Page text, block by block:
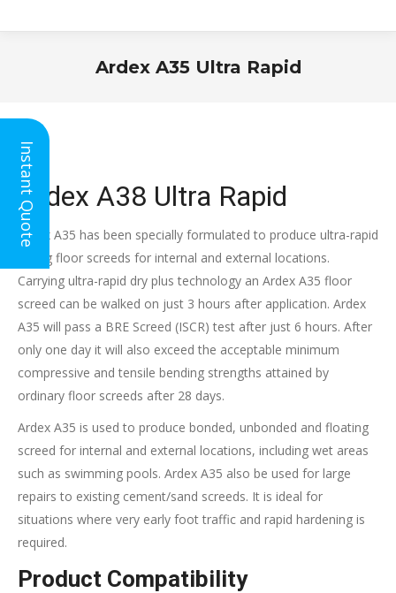
Ardex A35 Ultra Rapid
Ardex A38 Ultra Rapid
Ardex A35 has been specially formulated to produce ultra-rapid
drying floor screeds for internal and external locations.
Carrying ultra-rapid dry plus technology an Ardex A35 floor
screed can be walked on just 3 hours after application. Ardex
A35 will pass a BRE Screed (ISCR) test after just 6 hours. After
only one day it will also exceed the acceptable minimum
compressive and tensile bending strengths attained by
ordinary floor screeds after 28 days.
Ardex A35 is used to produce bonded, unbonded and floating
screed for internal and external locations, including wet areas
such as swimming pools. Ardex A35 also be used for large
repairs to existing cement/sand screeds. It is ideal for
situations where very early foot traffic and rapid hardening is
required.
Product Compatibility
Instant Quote